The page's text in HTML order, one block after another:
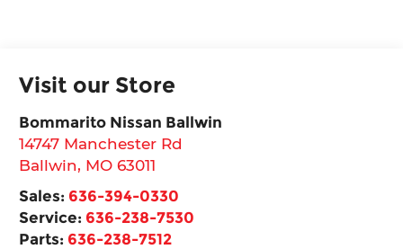
Visit our Store
Bommarito Nissan Ballwin
14747 Manchester Rd
Ballwin, MO 63011
Sales: 636-394-0330
Service: 636-238-7530
Parts: 636-238-7512